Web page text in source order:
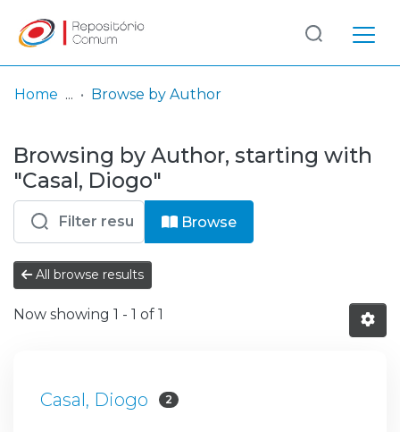
& Collections
Browse repository
Entities
Log
In
(current)
Home Browse by Author
Browsing by Author, starting with
"Casal, Diogo"
Browse
All browse results
Now showing 1 - 1 of 1
Casal, Diogo 2